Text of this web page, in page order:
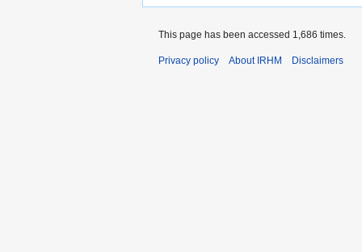
This page has been accessed 1,686 times.
Privacy policy About IRHM Disclaimers